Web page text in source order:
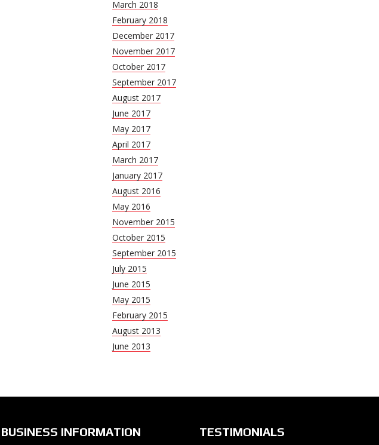
March 2018
February 2018
December 2017
November 2017
October 2017
September 2017
August 2017
June 2017
May 2017
April 2017
March 2017
January 2017
August 2016
May 2016
November 2015
October 2015
September 2015
July 2015
June 2015
May 2015
February 2015
August 2013
June 2013
BUSINESS INFORMATION TESTIMONIALS